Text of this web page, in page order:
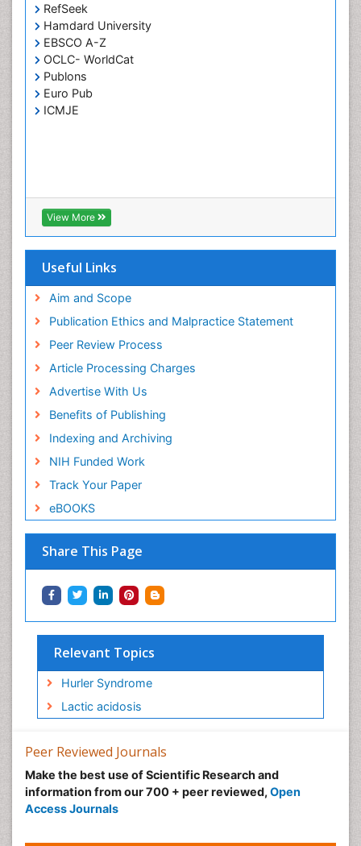
RefSeek
Hamdard University
EBSCO A-Z
OCLC- WorldCat
Publons
Euro Pub
ICMJE
View More
Useful Links
Aim and Scope
Publication Ethics and Malpractice Statement
Peer Review Process
Article Processing Charges
Advertise With Us
Benefits of Publishing
Indexing and Archiving
NIH Funded Work
Track Your Paper
eBOOKS
Share This Page
Relevant Topics
Hurler Syndrome
Lactic acidosis
Peer Reviewed Journals
Make the best use of Scientific Research and
information from our 700 + peer reviewed, Open
Access Journals